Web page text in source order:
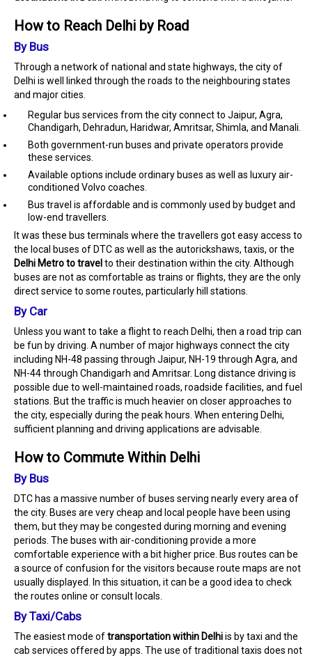
How to Reach Delhi by Road
By Bus
Through a network of national and state highways, the city of
Delhi is well linked through the roads to the neighbouring states
and major cities.
Regular bus services from the city connect to Jaipur, Agra,
Chandigarh, Dehradun, Haridwar, Amritsar, Shimla, and Manali.
Both government-run buses and private operators provide
these services.
Available options include ordinary buses as well as luxury air-
conditioned Volvo coaches.
Bus travel is affordable and is commonly used by budget and
low-end travellers.
It was these bus terminals where the travellers got easy access to
the local buses of DTC as well as the autorickshaws, taxis, or the
Delhi Metro to travel to their destination within the city. Although
buses are not as comfortable as trains or flights, they are the only
direct service to some routes, particularly hill stations.
By Car
Unless you want to take a flight to reach Delhi, then a road trip can
be fun by driving. A number of major highways connect the city
including NH-48 passing through Jaipur, NH-19 through Agra, and
NH-44 through Chandigarh and Amritsar. Long distance driving is
possible due to well-maintained roads, roadside facilities, and fuel
stations. But the traffic is much heavier on closer approaches to
the city, especially during the peak hours. When entering Delhi,
sufficient planning and driving applications are advisable.
How to Commute Within Delhi
By Bus
DTC has a massive number of buses serving nearly every area of
the city. Buses are very cheap and local people have been using
them, but they may be congested during morning and evening
periods. The buses with air-conditioning provide a more
comfortable experience with a bit higher price. Bus routes can be
a source of confusion for the visitors because route maps are not
usually displayed. In this situation, it can be a good idea to check
the routes online or consult locals.
By Taxi/Cabs
The easiest mode oftransportation within Delhiis by taxi and the
cab services offered by apps. The use of traditional taxis does not